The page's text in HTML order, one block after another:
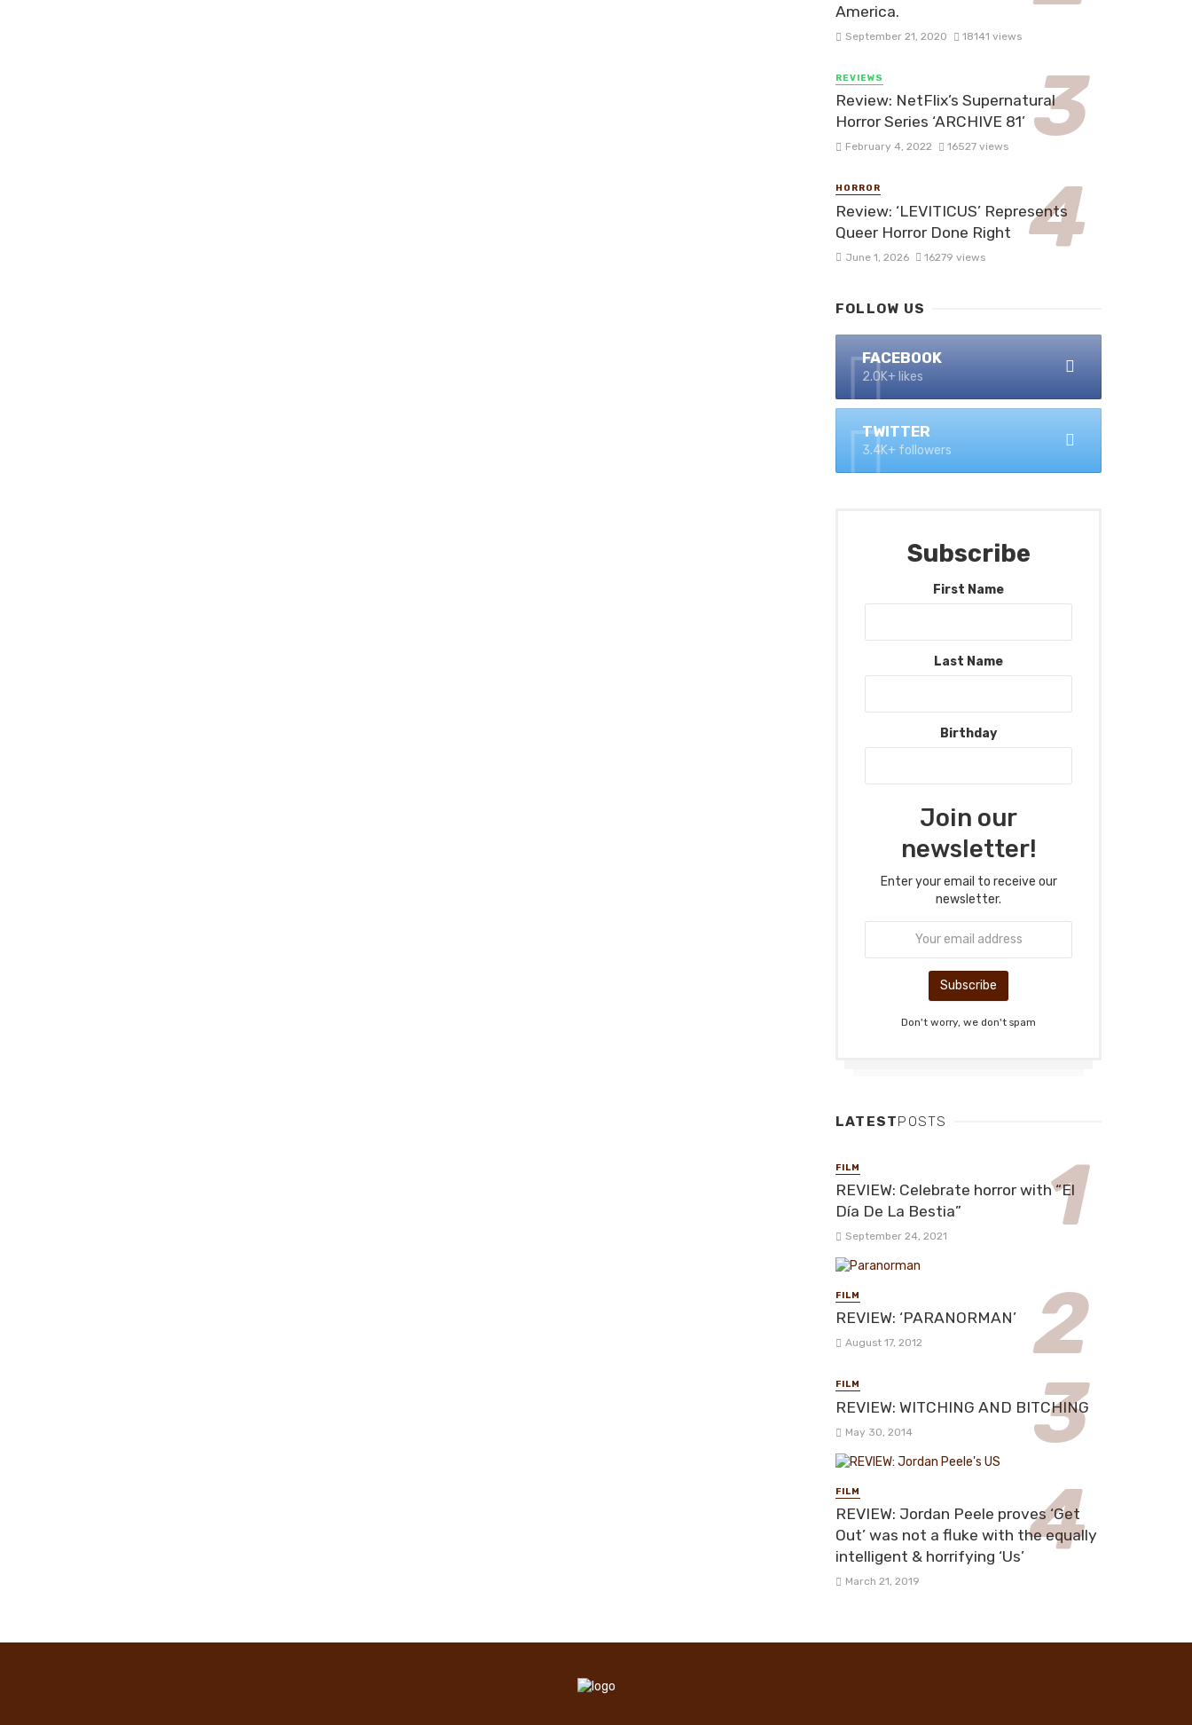
America.
September 21, 2020 18141 views
REVIEWS
Review: NetFlix’s Supernatural
Horror Series ‘ARCHIVE 81’
February 4, 2022 16527 views
HORROR
Review: ‘LEVITICUS’ Represents
Queer Horror Done Right
June 1, 2026 16279 views
FOLLOW US
FACEBOOK
2.0K+ likes
TWITTER
3.4K+ followers
Subscribe
First Name
Last Name
Birthday
Join our
newsletter!
Enter your email to receive our
newsletter.
Don't worry, we don't spam
LATESTPOSTS
FILM
REVIEW: Celebrate horror with “El
Día De La Bestia”
September 24, 2021
FILM
REVIEW: ‘PARANORMAN’
August 17, 2012
FILM
REVIEW: WITCHING AND BITCHING
May 30, 2014
FILM
REVIEW: Jordan Peele proves ‘Get
Out’ was not a fluke with the equally
intelligent & horrifying ‘Us’
March 21, 2019